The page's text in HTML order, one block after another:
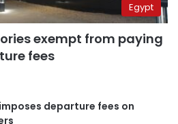
Egypt
exempt from paying
fees
departure fees on